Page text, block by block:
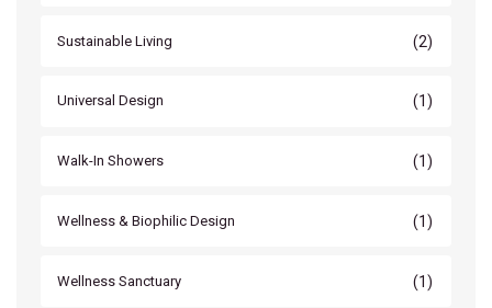
Sustainable Living (2)
Universal Design (1)
Walk-In Showers (1)
Wellness & Biophilic Design (1)
Wellness Sanctuary (1)